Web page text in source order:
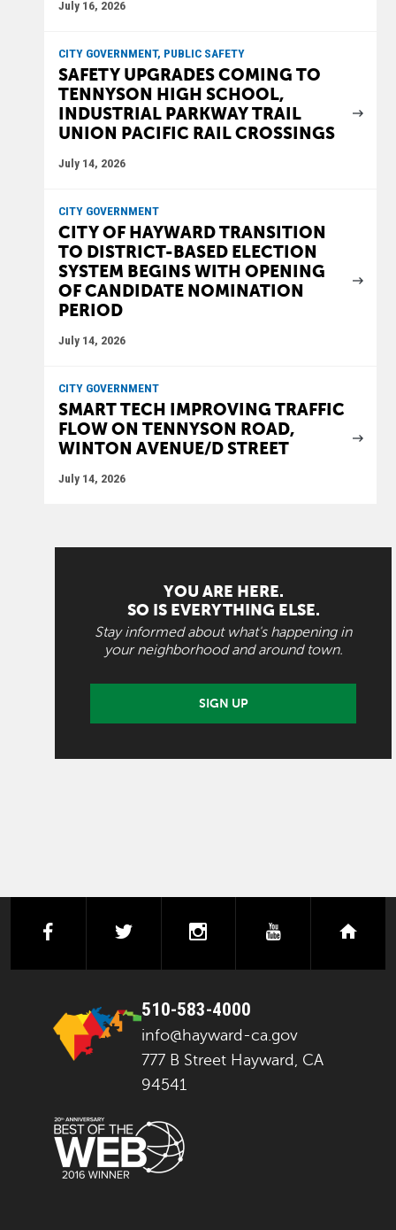
July 16, 2026
CITY GOVERNMENT, PUBLIC SAFETY
SAFETY UPGRADES COMING TO
TENNYSON HIGH SCHOOL,
INDUSTRIAL PARKWAY TRAIL
UNION PACIFIC RAIL CROSSINGS
July 14, 2026
CITY GOVERNMENT
CITY OF HAYWARD TRANSITION
TO DISTRICT-BASED ELECTION
SYSTEM BEGINS WITH OPENING
OF CANDIDATE NOMINATION
PERIOD
July 14, 2026
CITY GOVERNMENT
SMART TECH IMPROVING TRAFFIC
FLOW ON TENNYSON ROAD,
WINTON AVENUE/D STREET
July 14, 2026
YOU ARE HERE.
SO IS EVERYTHING ELSE.
Stay informed about what's happening in
your neighborhood and around town.
SIGN UP
facebooktwitter instagramyoutube
510-583-4000
info@hayward-ca.gov
777 B Street Hayward, CA
94541